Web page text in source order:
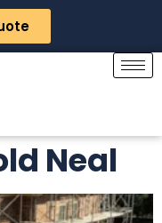
Neal